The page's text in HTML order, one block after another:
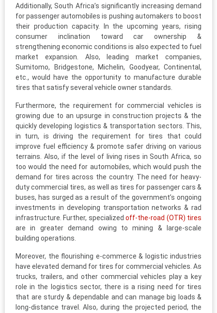
Additionally, South Africa’s significantly increasing demand
for passenger automobiles is pushing automakers to boost
their production capacity. In the upcoming years, rising
consumer inclination toward car ownership &
strengthening economic conditions is also expected to fuel
market expansion. Also, leading market companies,
Sumitomo, Bridgestone, Michelin, Goodyear, Continental,
etc., would have the opportunity to manufacture durable
tires that satisfy several vehicle owner standards.
Furthermore, the requirement for commercial vehicles is
growing due to an upsurge in construction projects & the
quickly developing logistics & transportation sectors. This,
in turn, is driving the requirement for tires that could
improve fuel efficiency & promote safer driving on various
terrains. Also, if the level of living rises in South Africa, so
too would the need for automobiles, which would push the
demand for tires across the country. The need for heavy-
duty commercial tires, as well as tires for passenger cars &
buses, has surged as a result of the government’s ongoing
investments in developing transportation networks & rad
infrastructure. Further, specializedoff-the-road (OTR) tires
are in greater demand owing to mining & large-scale
building operations.
Moreover, the flourishing e-commerce & logistic industries
have elevated demand for tires for commercial vehicles. As
trucks, trailers, and other commercial vehicles play a key
role in the logistics sector, there is a rising need for tires
that are sturdy & dependable and can manage big loads &
long-distance travel. Also, during the projected period, the